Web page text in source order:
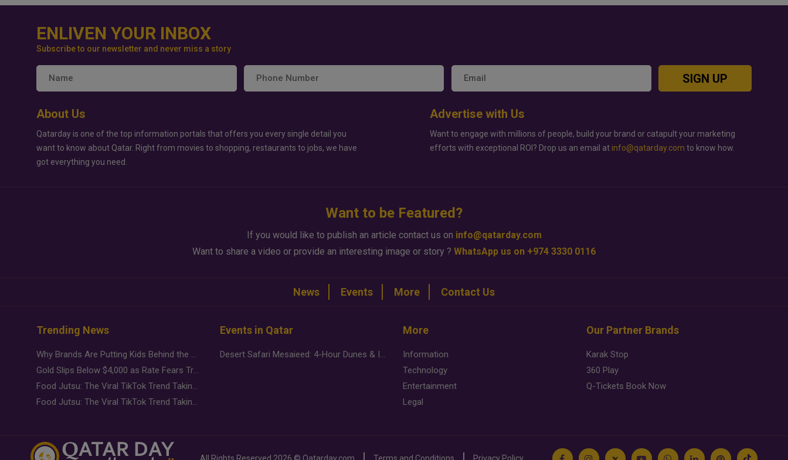
ENLIVEN YOUR INBOX
Subscribe to our newsletter and never miss a story
SIGN UP
About Us
Qatarday is one of the top information portals that offers you every single detail you
want to know about Qatar. Right from movies to shopping, restaurants to jobs, we have
got everything you need.
Advertise with Us
Want to engage with millions of people, build your brand or catapult your marketing
efforts with exceptional ROI? Drop us an email at info@qatarday.com to know how.
Want to be Featured?
If you would like to publish an article contact us on info@qatarday.com
Want to share a video or provide an interesting image or story ? WhatsApp us on +974 3330 0116
News Events More Contact Us
Trending News
Why Brands Are Putting Kids Behind the Camera in a New Instagram Trend
Gold Slips Below $4,000 as Rate Fears Trump Geopolitical Risk
Food Jutsu: The Viral TikTok Trend Taking Over Social Media
Food Jutsu: The Viral TikTok Trend Taking Over Social Media
Events in Qatar
Desert Safari Mesaieed: 4-Hour Dunes & Inland Sea Adventure
More
Information
Technology
Entertainment
Legal
Our Partner Brands
Karak Stop
360 Play
Q-Tickets Book Now
All Rights Reserved 2026 © Qatarday.com Terms and Conditions Privacy Policy